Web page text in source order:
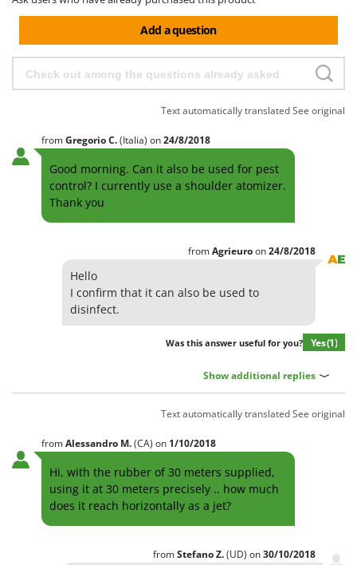
Add a question
Text automatically translatedSee original
fromGregorioC.(Italia) on24/8/2018
Good morning. Can it also be used for pest
control? I currently use a shoulder atomizer.
Thank you
fromAgrieuroon24/8/2018
Hello
I confirm that it can also be used to
disinfect.
Was this answer useful for you? Yes(1)
Show additional replies
Text automatically translatedSee original
fromAlessandro M.(CA) on 1/10/2018
Hi, with the rubber of 30 meters supplied,
using it at 30 meters precisely .. how much
does it reach horizontally as a jet?
fromStefanoZ.(UD) on30/10/2018